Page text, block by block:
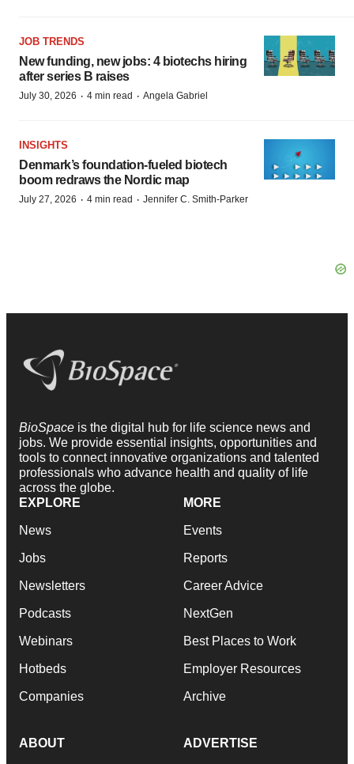
JOB TRENDS
New funding, new jobs: 4 biotechs hiring
after series B raises
July 30, 2026 · 4 min read · Angela Gabriel
INSIGHTS
Denmark’s foundation‑fueled biotech
boom redraws the Nordic map
July 27, 2026 · 4 min read · Jennifer C. Smith-Parker
BioSpace is the digital hub for life science news and
jobs. We provide essential insights, opportunities and
tools to connect innovative organizations and talented
professionals who advance health and quality of life
across the globe.
EXPLORE
News
Jobs
Newsletters
Podcasts
Webinars
Hotbeds
Companies
MORE
Events
Reports
Career Advice
NextGen
Best Places to Work
Employer Resources
Archive
ABOUT ADVERTISE